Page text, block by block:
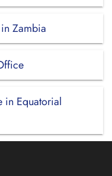
Zambia
in Equatorial